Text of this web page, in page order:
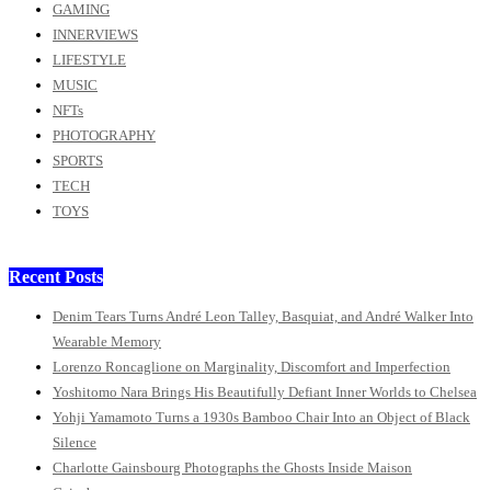
GAMING
INNERVIEWS
LIFESTYLE
MUSIC
NFTs
PHOTOGRAPHY
SPORTS
TECH
TOYS
Recent Posts
Denim Tears Turns André Leon Talley, Basquiat, and André Walker Into
Wearable Memory
Lorenzo Roncaglione on Marginality, Discomfort and Imperfection
Yoshitomo Nara Brings His Beautifully Defiant Inner Worlds to Chelsea
Yohji Yamamoto Turns a 1930s Bamboo Chair Into an Object of Black
Silence
Charlotte Gainsbourg Photographs the Ghosts Inside Maison